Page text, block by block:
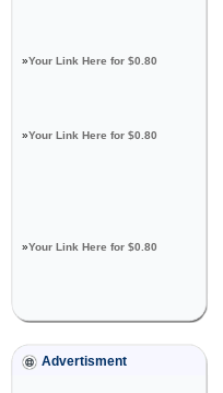
»Your Link Here for $0.80
»Your Link Here for $0.80
»Your Link Here for $0.80
Advertisment